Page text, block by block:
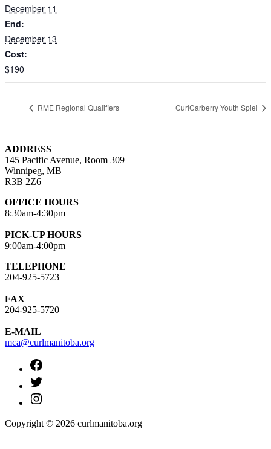
December 11
End:
December 13
Cost:
$190
RME Regional Qualifiers CurlCarberry Youth Spiel
ADDRESS
145 Pacific Avenue, Room 309
Winnipeg, MB
R3B 2Z6
OFFICE HOURS
8:30am-4:30pm
PICK-UP HOURS
9:00am-4:00pm
TELEPHONE
204-925-5723
FAX
204-925-5720
E-MAIL
mca@curlmanitoba.org
Copyright © 2026 curlmanitoba.org